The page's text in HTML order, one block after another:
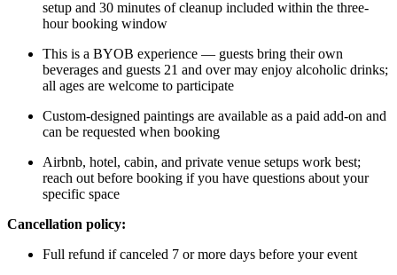
setup and 30 minutes of cleanup included within the three-
hour booking window
This is a BYOB experience — guests bring their own
beverages and guests 21 and over may enjoy alcoholic drinks;
all ages are welcome to participate
Custom-designed paintings are available as a paid add-on and
can be requested when booking
Airbnb, hotel, cabin, and private venue setups work best;
reach out before booking if you have questions about your
specific space
Cancellation policy:
Full refund if canceled 7 or more days before your event